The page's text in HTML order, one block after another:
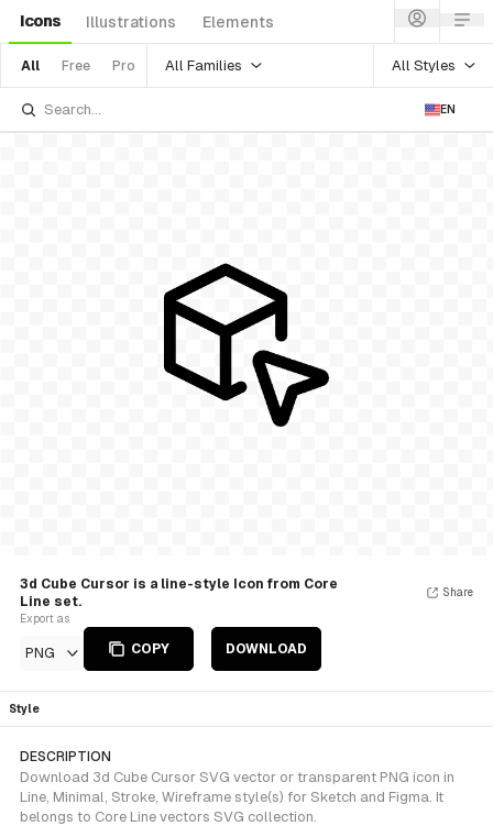
Icons Illustrations Elements
All Free Pro All Families All Styles
EN
3d Cube Cursor is a line-style Icon from Core
Line set.
Export as
PNG COPY DOWNLOAD
Share
Style
DESCRIPTION
Download 3d Cube Cursor SVG vector or transparent PNG icon in
Line, Minimal, Stroke, Wireframe style(s) for Sketch and Figma. It
belongs to Core Line vectors SVG collection.